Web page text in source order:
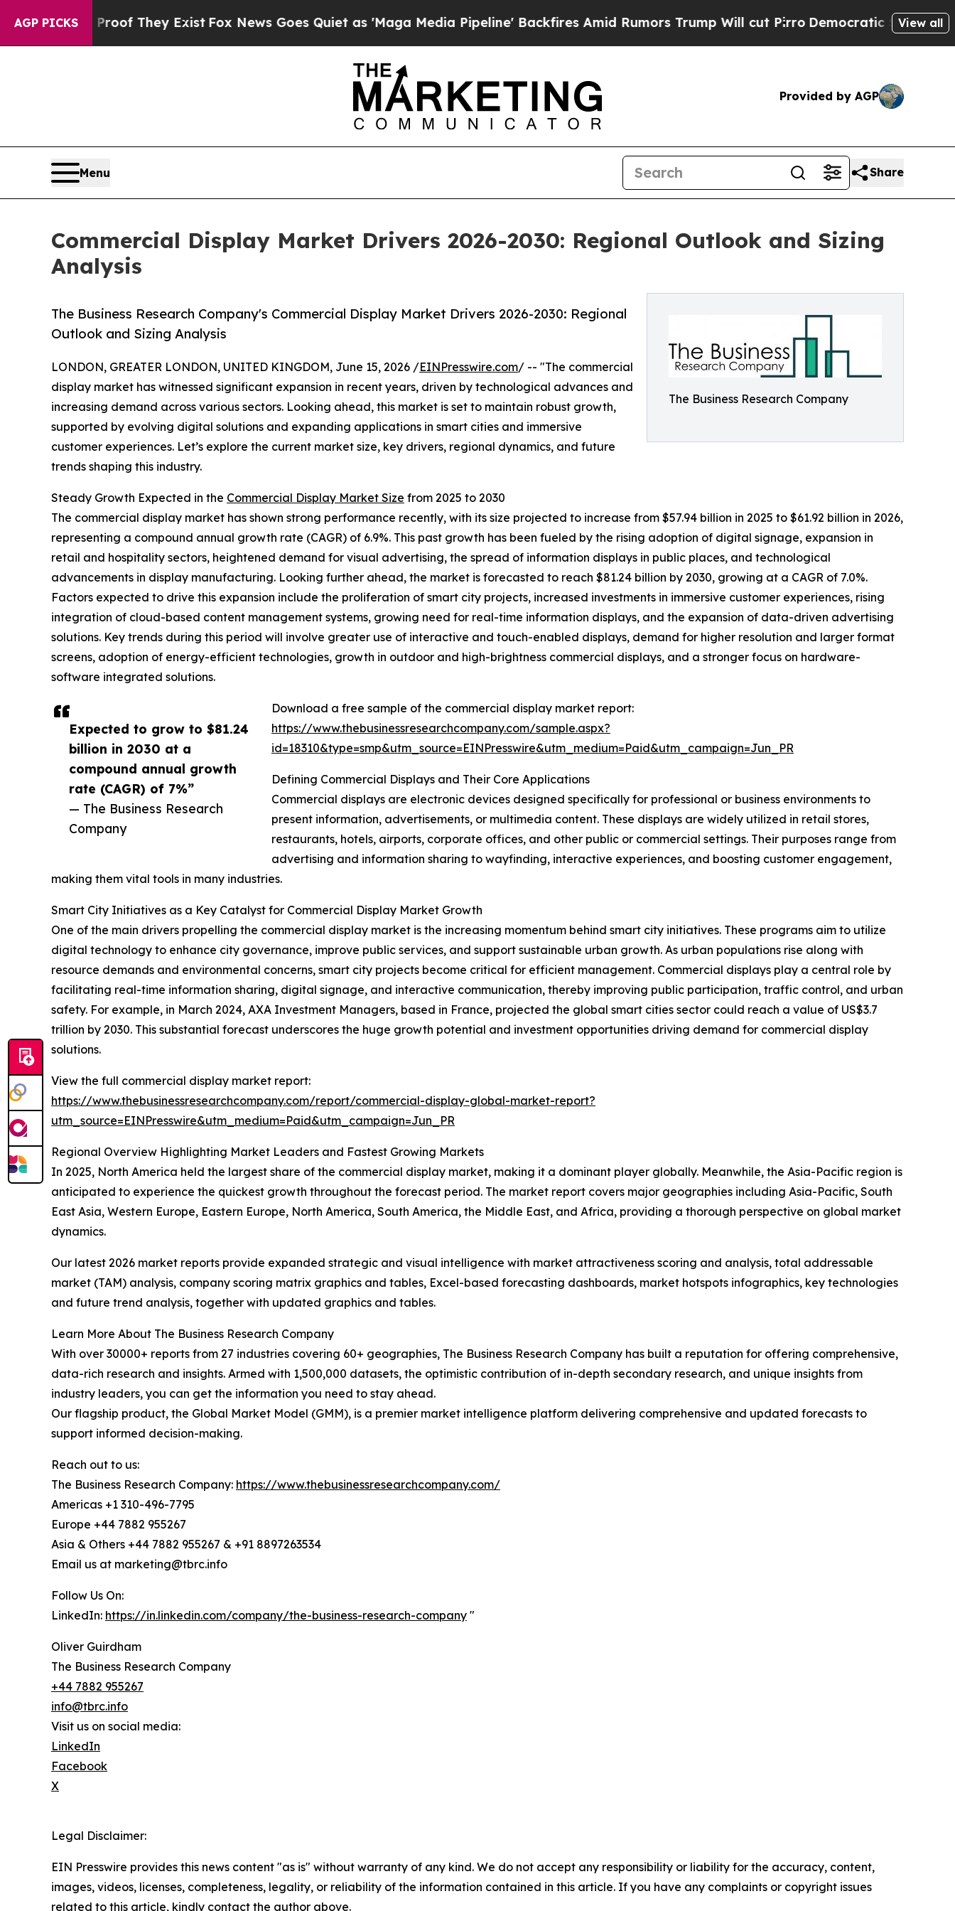
AGP PICKS
no Proof They Exist Fox News Goes Quiet as 'Maga Media Pipeline' Backfires Amid Rumors Trump Will cut PirroDemocratic Socialists ofView all
Provided by AGP
Menu Share
Commercial Display Market Drivers 2026-2030: Regional Outlook and Sizing
Analysis
The Business Research Company
The Business Research Company's Commercial Display Market Drivers 2026-2030: Regional
Outlook and Sizing Analysis
Expected to grow to $81.24
billion in 2030 at a
compound annual growth
rate (CAGR) of 7%”
— The Business Research
Company
LONDON, GREATER LONDON, UNITED KINGDOM, June 15, 2026 /EINPresswire.com/ -- "The commercial
display market has witnessed significant expansion in recent years, driven by technological advances and
increasing demand across various sectors. Looking ahead, this market is set to maintain robust growth,
supported by evolving digital solutions and expanding applications in smart cities and immersive
customer experiences. Let’s explore the current market size, key drivers, regional dynamics, and future
trends shaping this industry.
Steady Growth Expected in the Commercial Display Market Size from 2025 to 2030
The commercial display market has shown strong performance recently, with its size projected to increase from $57.94 billion in 2025 to $61.92 billion in 2026,
representing a compound annual growth rate (CAGR) of 6.9%. This past growth has been fueled by the rising adoption of digital signage, expansion in
retail and hospitality sectors, heightened demand for visual advertising, the spread of information displays in public places, and technological
advancements in display manufacturing. Looking further ahead, the market is forecasted to reach $81.24 billion by 2030, growing at a CAGR of 7.0%.
Factors expected to drive this expansion include the proliferation of smart city projects, increased investments in immersive customer experiences, rising
integration of cloud-based content management systems, growing need for real-time information displays, and the expansion of data-driven advertising
solutions. Key trends during this period will involve greater use of interactive and touch-enabled displays, demand for higher resolution and larger format
screens, adoption of energy-efficient technologies, growth in outdoor and high-brightness commercial displays, and a stronger focus on hardware-
software integrated solutions.
Download a free sample of the commercial display market report:
https://www.thebusinessresearchcompany.com/sample.aspx?
id=18310&type=smp&utm_source=EINPresswire&utm_medium=Paid&utm_campaign=Jun_PR
Defining Commercial Displays and Their Core Applications
Commercial displays are electronic devices designed specifically for professional or business environments to
present information, advertisements, or multimedia content. These displays are widely utilized in retail stores,
restaurants, hotels, airports, corporate offices, and other public or commercial settings. Their purposes range from
advertising and information sharing to wayfinding, interactive experiences, and boosting customer engagement,
making them vital tools in many industries.
Smart City Initiatives as a Key Catalyst for Commercial Display Market Growth
One of the main drivers propelling the commercial display market is the increasing momentum behind smart city initiatives. These programs aim to utilize
digital technology to enhance city governance, improve public services, and support sustainable urban growth. As urban populations rise along with
resource demands and environmental concerns, smart city projects become critical for efficient management. Commercial displays play a central role by
facilitating real-time information sharing, digital signage, and interactive communication, thereby improving public participation, traffic control, and urban
safety. For example, in March 2024, AXA Investment Managers, based in France, projected the global smart cities sector could reach a value of US$3.7
trillion by 2030. This substantial forecast underscores the huge growth potential and investment opportunities driving demand for commercial display
solutions.
View the full commercial display market report:
https://www.thebusinessresearchcompany.com/report/commercial-display-global-market-report?
utm_source=EINPresswire&utm_medium=Paid&utm_campaign=Jun_PR
Regional Overview Highlighting Market Leaders and Fastest Growing Markets
In 2025, North America held the largest share of the commercial display market, making it a dominant player globally. Meanwhile, the Asia-Pacific region is
anticipated to experience the quickest growth throughout the forecast period. The market report covers major geographies including Asia-Pacific, South
East Asia, Western Europe, Eastern Europe, North America, South America, the Middle East, and Africa, providing a thorough perspective on global market
dynamics.
Our latest 2026 market reports provide expanded strategic and visual intelligence with market attractiveness scoring and analysis, total addressable
market (TAM) analysis, company scoring matrix graphics and tables, Excel-based forecasting dashboards, market hotspots infographics, key technologies
and future trend analysis, together with updated graphics and tables.
Learn More About The Business Research Company
With over 30000+ reports from 27 industries covering 60+ geographies, The Business Research Company has built a reputation for offering comprehensive,
data-rich research and insights. Armed with 1,500,000 datasets, the optimistic contribution of in-depth secondary research, and unique insights from
industry leaders, you can get the information you need to stay ahead.
Our flagship product, the Global Market Model (GMM), is a premier market intelligence platform delivering comprehensive and updated forecasts to
support informed decision-making.
Reach out to us:
The Business Research Company: https://www.thebusinessresearchcompany.com/
Americas +1 310-496-7795
Europe +44 7882 955267
Asia & Others +44 7882 955267 & +91 8897263534
Email us at marketing@tbrc.info
Follow Us On:
LinkedIn: https://in.linkedin.com/company/the-business-research-company "
Oliver Guirdham
The Business Research Company
+44 7882 955267
info@tbrc.info
Visit us on social media:
LinkedIn
Facebook
X
Legal Disclaimer:
EIN Presswire provides this news content "as is" without warranty of any kind. We do not accept any responsibility or liability for the accuracy, content,
images, videos, licenses, completeness, legality, or reliability of the information contained in this article. If you have any complaints or copyright issues
related to this article, kindly contact the author above.